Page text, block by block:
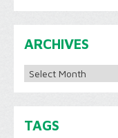
ARCHIVES
Archives
TAGS